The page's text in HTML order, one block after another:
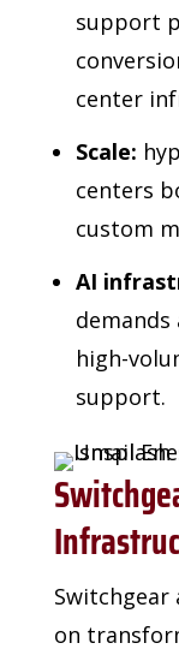
support
center
Scale:
centers
custom
AI
high-
support.
on